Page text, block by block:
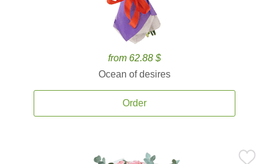
from 62.88 $
Ocean of desires
Order